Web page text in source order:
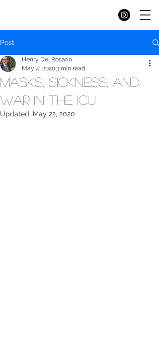
Post
Masks, Sickness, and
War in the ICU
Henry Del Rosario
May 4, 20203 min read
Updated: May 22, 2020